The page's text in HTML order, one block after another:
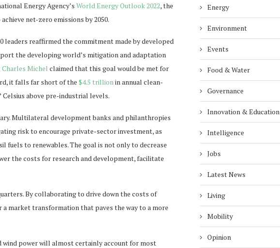
Energy Agency’s World Energy Outlook 2022, the
net-zero emissions by 2050.
leaders reaffirmed the commitment made by developed
the developing world’s mitigation and adaptation
Charles Michel claimed that this goal would be met for
it falls far short of the $4.5 trillionin annual clean-
above pre-industrial levels.
Multilateral development banks and philanthropies
risk to encourage private-sector investment, as
to renewables. The goal is not only to decrease
the costs for research and development, facilitate
By collaborating to drive down the costs of
a market transformation that paves the way to a more
wind power will almost certainly account for most
Energy
Environment
Events
Food & Water
Governance
Innovation & Education
Intelligence
Jobs
Latest News
Living
Mobility
Opinion